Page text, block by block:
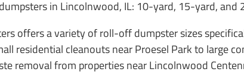
offers a variety of roll-off dumpster sizes
residential cleanouts near Proesel Park to large
removal from properties near Lincolnwood